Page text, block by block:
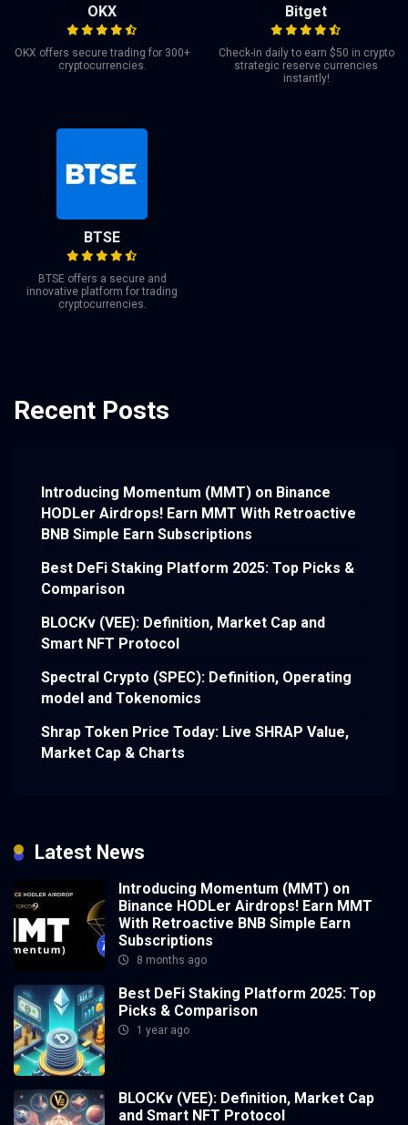
OKX
OKX offers secure trading for 300+
cryptocurrencies.
Bitget
Check-in daily to earn $50 in crypto
strategic reserve currencies
instantly!
BTSE
BTSE offers a secure and
innovative platform for trading
cryptocurrencies.
Recent Posts
Introducing Momentum (MMT) on Binance
HODLer Airdrops! Earn MMT With Retroactive
BNB Simple Earn Subscriptions
Best DeFi Staking Platform 2025: Top Picks &
Comparison
BLOCKv (VEE): Definition, Market Cap and
Smart NFT Protocol
Spectral Crypto (SPEC): Definition, Operating
model and Tokenomics
Shrap Token Price Today: Live SHRAP Value,
Market Cap & Charts
Latest News
Introducing Momentum (MMT) on
Binance HODLer Airdrops! Earn MMT
With Retroactive BNB Simple Earn
Subscriptions
8 months ago
Best DeFi Staking Platform 2025: Top
Picks & Comparison
1 year ago
BLOCKv (VEE): Definition, Market Cap
and Smart NFT Protocol